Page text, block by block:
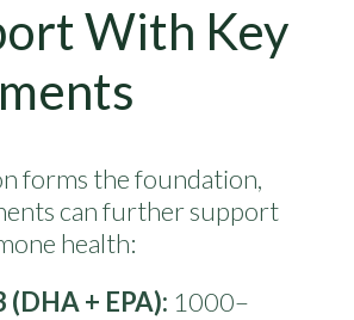
With Key
forms the foundation,
can further support
health:
(DHA + EPA): 1000–